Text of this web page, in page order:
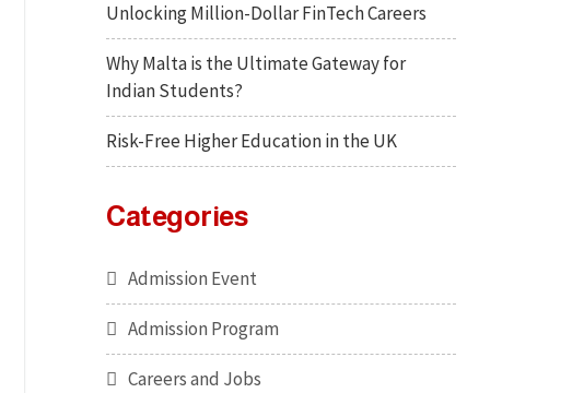
Unlocking Million-Dollar FinTech Careers
Why Malta is the Ultimate Gateway for
Indian Students?
Risk-Free Higher Education in the UK
Categories
Admission Event
Admission Program
Careers and Jobs